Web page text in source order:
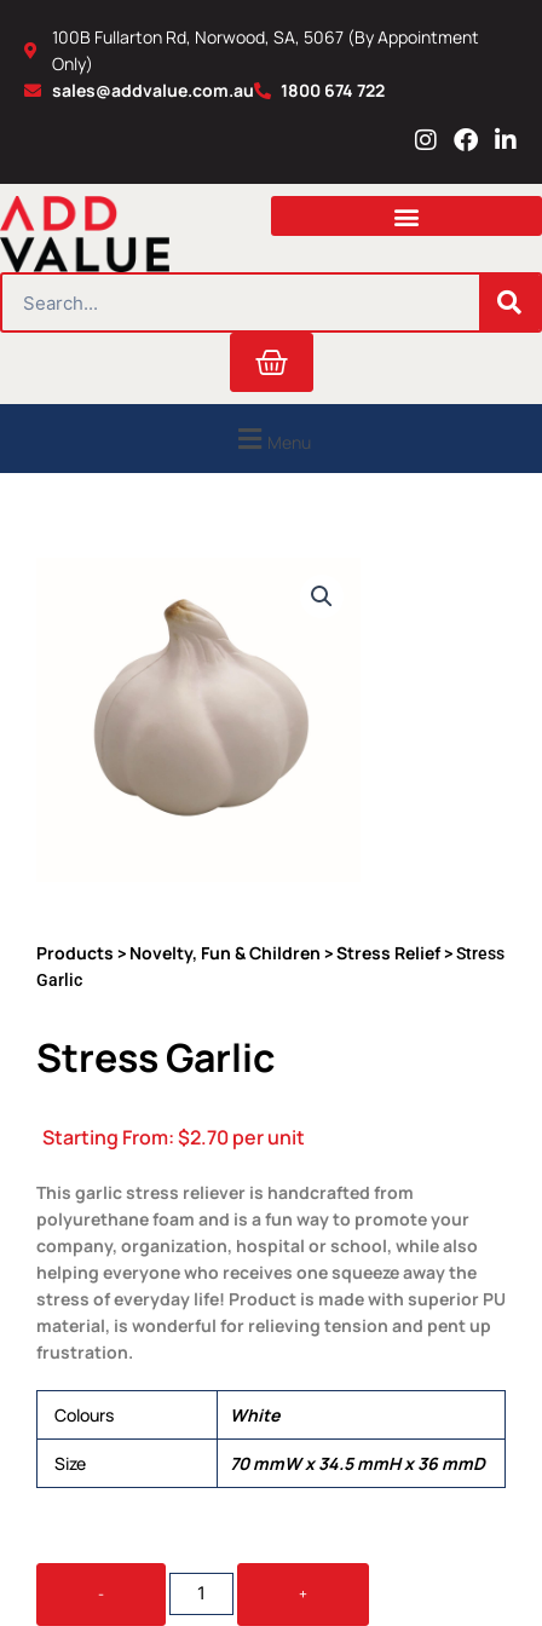
content
100B Fullarton Rd, Norwood, SA, 5067 (By Appointment
Only)
sales@addvalue.com.au
1800 674 722
I
s
a
r
m
F
c
b
o
L
n
e
i
n
Cart
Menu
Products > Novelty, Fun & Children >Stress Relief> Stress
Garlic
Stress Garlic
Starting From:$2.70per unit
This garlic stress reliever is handcrafted from
polyurethane foam and is a fun way to promote your
company, organization, hospital or school, while also
helping everyone who receives one squeeze away the
stress of everyday life! Product is made with superior PU
material, is wonderful for relieving tension and pent up
frustration.
Colours White
Size 70 mmW x 34.5 mmH x 36 mmD
-
STRESS
GARLIC
+